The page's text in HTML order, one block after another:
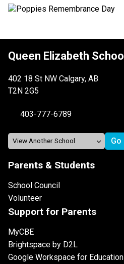
Queen Elizabeth School
402 18 St NW Calgary, AB
T2N 2G5
403-777-6789
Parents & Students
School Council
Volunteer
Support for Parents
MyCBE
Brightspace by D2L
Google Workspace for Education